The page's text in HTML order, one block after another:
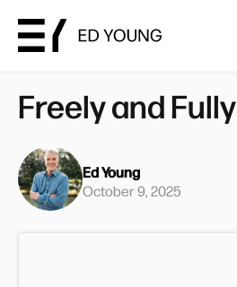
Freely and Fully
Ed Young
October 9, 2025